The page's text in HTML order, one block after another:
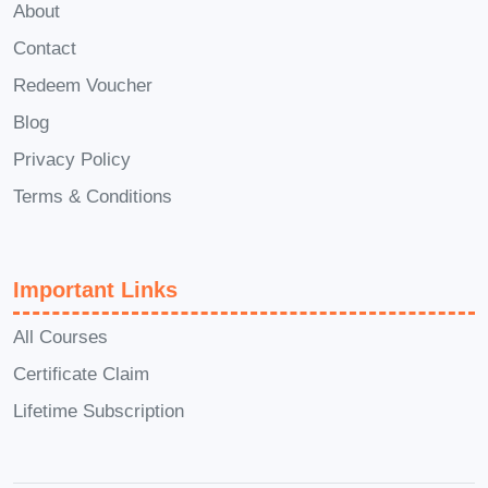
**Q: What sets this course apart from
others?** A: "Speak with Impact:
Mastering Communication with Arvee
approach, actionable insights, and
Absolutely! Effective communication
skills are invaluable in both personal
and professional settings, enriching
relationships, and enhancing overall
well-being. **Conclusion:** Invest in your
About
Contact
Redeem Voucher
Blog
Privacy Policy
Terms & Conditions
Important Links
All Courses
Certificate Claim
Lifetime Subscription